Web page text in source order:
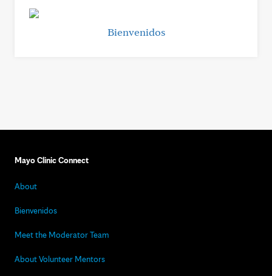
Bienvenidos
Mayo Clinic Connect
About
Bienvenidos
Meet the Moderator Team
About Volunteer Mentors